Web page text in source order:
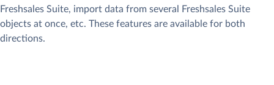
Freshsales Suite, import data from several Freshsales Suite
objects at once, etc. These features are available for both
directions.